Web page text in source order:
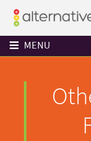
MENU